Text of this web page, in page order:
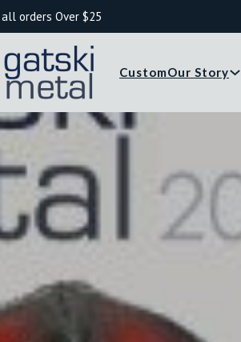
all orders Over $25
CustomOur Story